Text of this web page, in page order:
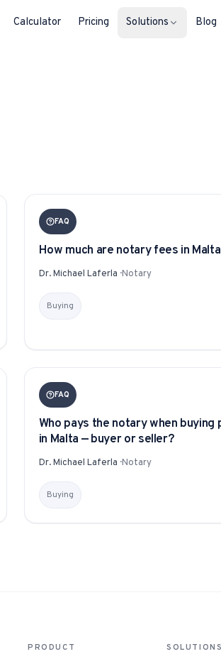
Calculator Pricing Solutions
For Estate
Multi-listing
For Retail
1-Tap
Promote any
Savings on
Blog
FAQ
How much are notary fees in
Dr. Michael Laferla ·Notary
Buying
FAQ
Who pays the notary when
in Malta — buyer or seller?
Dr. Michael Laferla ·Notary
Buying
PRODUCT SOLUTIONS